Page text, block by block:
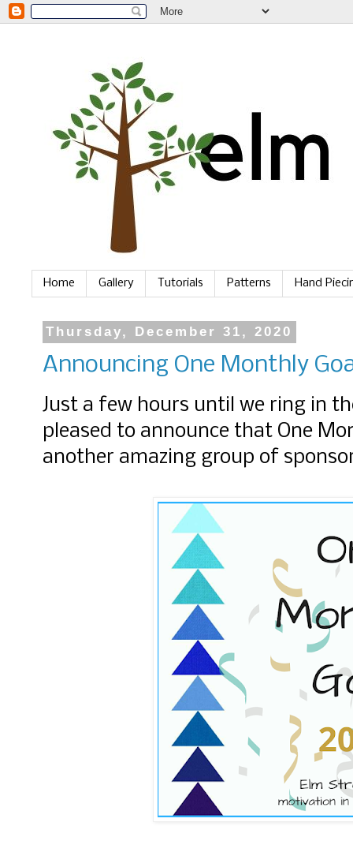
Home Gallery Tutorials Patterns Hand
Thursday, December 31, 2020
Announcing One Monthly
Just a few hours until we ring in
pleased to announce that One
another amazing group of